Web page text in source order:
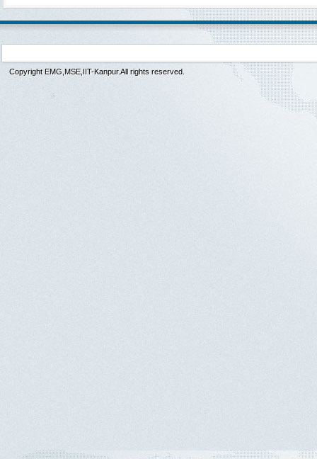
Copyright EMG,MSE,IIT-Kanpur.All rights reserved.